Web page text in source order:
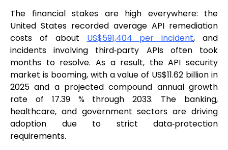
The financial stakes are high everywhere: the
United States recorded average API remediation
costs of about US$591,404 per incident, and
incidents involving third‑party APIs often took
months to resolve. As a result, the API security
market is booming, with a value of US$11.62 billion in
2025 and a projected compound annual growth
rate of 17.39 % through 2033. The banking,
healthcare, and government sectors are driving
adoption due to strict data‑protection
requirements.